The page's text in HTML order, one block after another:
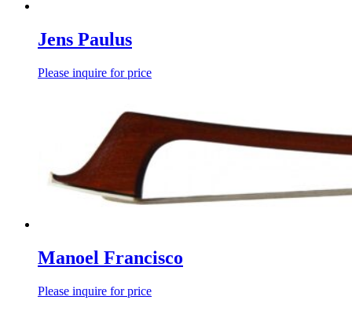
Jens Paulus
Please inquire for price
Manoel Francisco
Please inquire for price